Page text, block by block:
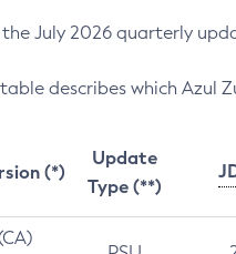
July 2026 quarterly
describes which Azul
(*)
Update
Type (**)